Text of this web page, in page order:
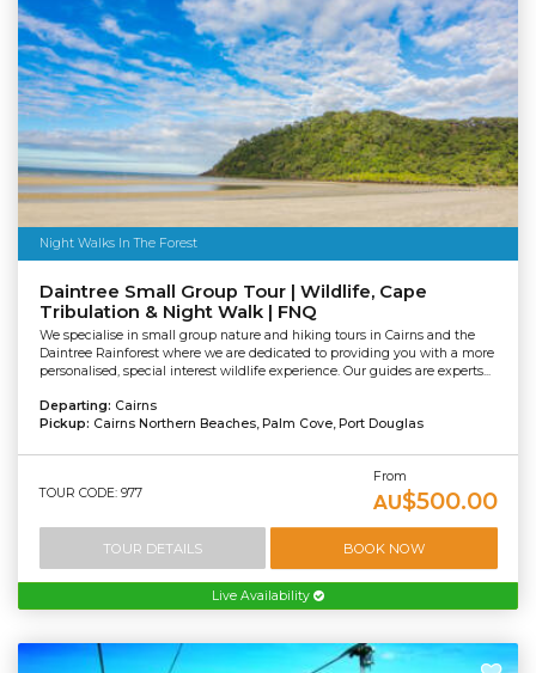
Night Walks In The Forest
Daintree Small Group Tour | Wildlife, Cape
Tribulation & Night Walk | FNQ
We specialise in small group nature and hiking tours in Cairns and the
Daintree Rainforest where we are dedicated to providing you with a more
personalised, special interest wildlife experience. Our guides are experts...
Departing: Cairns
Pickup: Cairns Northern Beaches, Palm Cove, Port Douglas
TOUR CODE: 977
From
AU$500.00
TOUR DETAILS BOOK NOW
Live Availability